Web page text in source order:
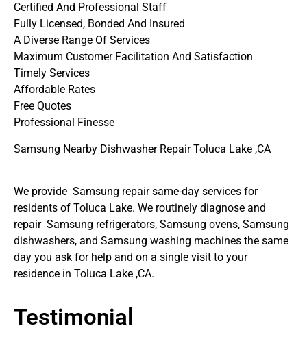
Certified And Professional Staff
Fully Licensed, Bonded And Insured
A Diverse Range Of Services
Maximum Customer Facilitation And Satisfaction
Timely Services
Affordable Rates
Free Quotes
Professional Finesse
Samsung Nearby Dishwasher Repair Toluca Lake ,CA
We provide Samsung repair same-day services for
residents of Toluca Lake. We routinely diagnose and
repair Samsung refrigerators, Samsung ovens, Samsung
dishwashers, and Samsung washing machines the same
day you ask for help and on a single visit to your
residence in Toluca Lake ,CA.
Testimonial